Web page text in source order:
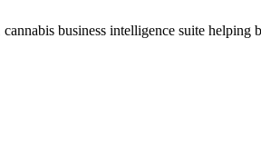
business intelligence suite helping